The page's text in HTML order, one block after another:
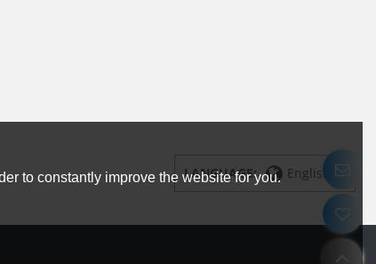
LANGUAGE: English
to constantly improve the website for you.